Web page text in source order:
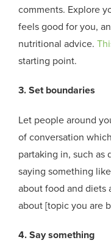
comments. Explore
feels good for you,
nutritional advice.
starting point.
3. Set boundaries
Let people around
of conversation
partaking in, such as
saying something
about food and diets
about [topic you are
4. Say something